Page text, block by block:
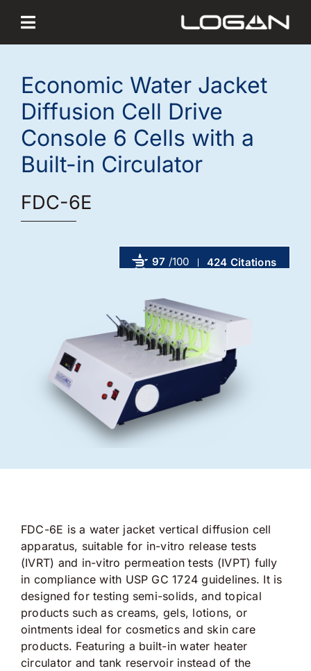
content
Economic Water Jacket
Diffusion Cell Drive
Console 6 Cells with a
Built-in Circulator
FDC-6E
97 /100 424 Citations
FDC-6E is a water jacket vertical diffusion cell
apparatus, suitable for in-vitro release tests
(IVRT) and in-vitro permeation tests (IVPT) fully
in compliance with USP GC 1724 guidelines. It is
designed for testing semi-solids, and topical
products such as creams, gels, lotions, or
ointments ideal for cosmetics and skin care
products. Featuring a built-in water heater
circulator and tank reservoir instead of the